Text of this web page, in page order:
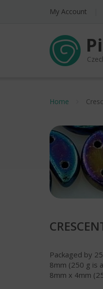
My Account
Home
Packaged by
8mm (250 g is
8mm x 4mm